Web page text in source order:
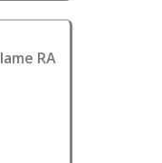
RA